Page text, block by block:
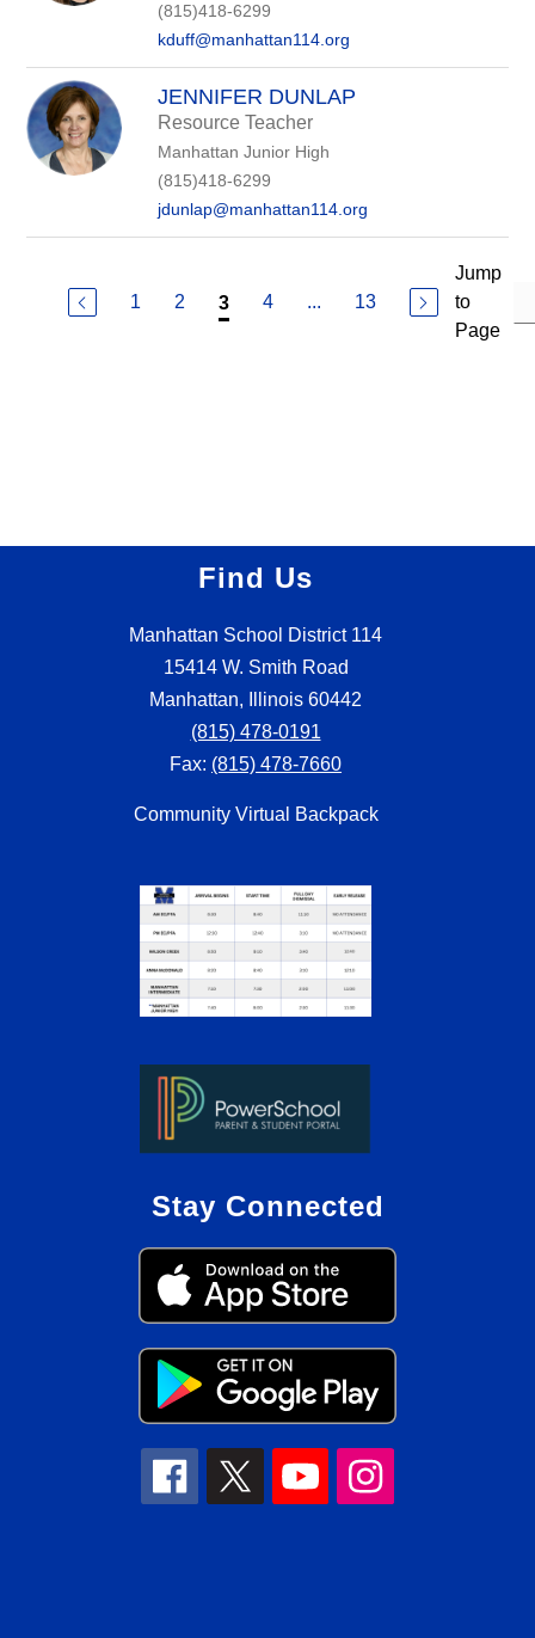
(815)418-6299
kduff@manhattan114.org
JENNIFER DUNLAP
Resource Teacher
Manhattan Junior High
(815)418-6299
jdunlap@manhattan114.org
1 2 3 4 ... 13
Jump
to
Page
Find Us
Manhattan School District 114
15414 W. Smith Road
Manhattan, Illinois 60442
(815) 478-0191
Fax: (815) 478-7660
Community Virtual Backpack
Stay Connected